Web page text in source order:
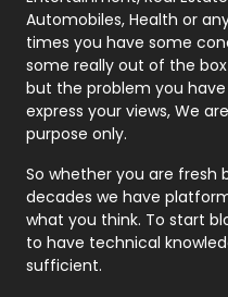
Real Estate
Recruitment
Relationship
Roofing
Security
SEO
Automobiles, Health or
times you have some
some really out of the
but the problem you
express your views, We
purpose only.
So whether you are fresh
decades we have
what you think. To start
to have technical
sufficient.